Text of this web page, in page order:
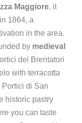
Maggiore, it
1864, a
in the area.
by medieval
dei Brentatori
with terracotta
di San
historic pastry
you can taste